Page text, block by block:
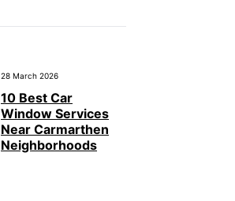
28 March 2026
10 Best Car
Window Services
Near Carmarthen
Neighborhoods